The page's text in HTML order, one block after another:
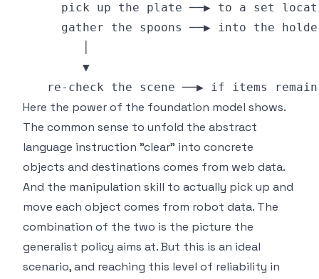
Here the power of the foundation model shows.
The common sense to unfold the abstract
language instruction "clear" into concrete
objects and destinations comes from web data.
And the manipulation skill to actually pick up and
move each object comes from robot data. The
combination of the two is the picture the
generalist policy aims at. But this is an ideal
scenario, and reaching this level of reliability in